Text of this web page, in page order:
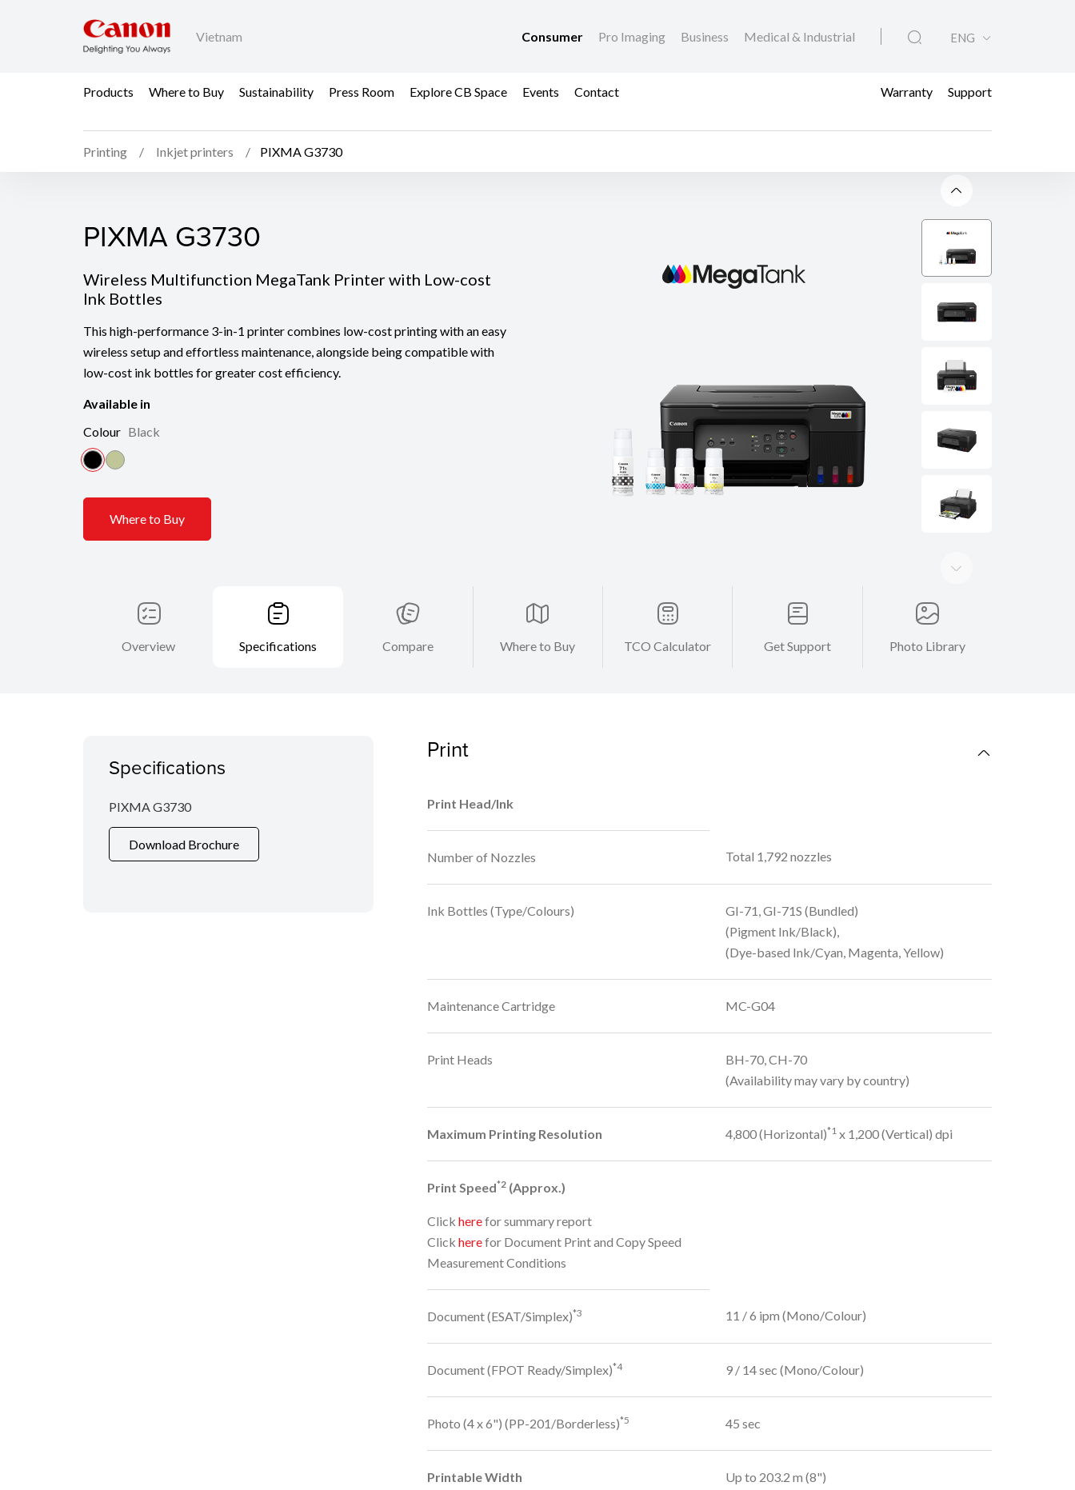
Vietnam Consumer Pro Imaging Business Medical & Industrial ENG
Products Where to Buy Sustainability Press Room Explore CB Space Events Contact Warranty Support
Printing Inkjet printers PIXMA G3730
PIXMA G3730
PIXMA G3730
Wireless Multifunction MegaTank Printer with Low-cost
Ink Bottles
This high-performance 3-in-1 printer combines low-cost printing with an easy
wireless setup and effortless maintenance, alongside being compatible with
low-cost ink bottles for greater cost efficiency.
Available in
Colour Black
Where to Buy
Overview Specifications Compare Where to Buy TCO Calculator Get Support Photo Library
Specifications
PIXMA G3730
Download Brochure
Print
Print Head/Ink
Number of Nozzles Total 1,792 nozzles
Ink Bottles (Type/Colours)
GI-71, GI-71S (Bundled)
(Pigment Ink/Black),
(Dye-based Ink/Cyan, Magenta, Yellow)
Maintenance Cartridge MC-G04
Print Heads
BH-70, CH-70
(Availability may vary by country)
Maximum Printing Resolution 4,800 (Horizontal)*1x 1,200 (Vertical) dpi
Print Speed*2(Approx.)
Click herefor summary report
Click herefor Document Print and Copy Speed
Measurement Conditions
Document (ESAT/Simplex)*3 11 / 6 ipm (Mono/Colour)
Document (FPOT Ready/Simplex)*4 9 / 14 sec (Mono/Colour)
Photo (4 x 6") (PP-201/Borderless)*5 45 sec
Printable Width
Up to 203.2 m (8")